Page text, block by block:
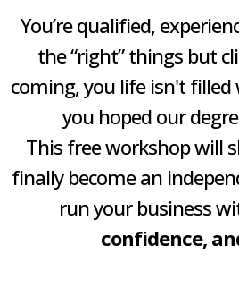
You’re qualified,
the “right” things but
coming, you life isn't
you hoped our
This free workshop will
finally become an
run your business
confidence,